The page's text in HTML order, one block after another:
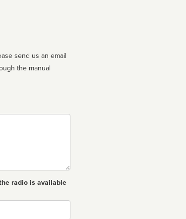
send us an email
radio is available